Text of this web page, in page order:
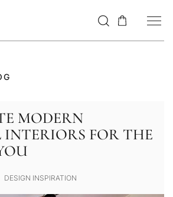
MODERN
FOR THE
DESIGN INSPIRATION